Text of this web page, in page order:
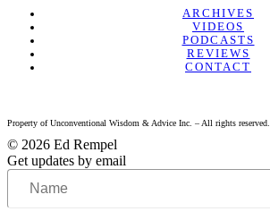
Linkedin
Twitter
Facebook
Youtube
ARCHIVES
VIDEOS
PODCASTS
REVIEWS
CONTACT
Property of Unconventional Wisdom & Advice Inc. – All rights reserved.
© 2026 Ed Rempel
Get updates by email
Name